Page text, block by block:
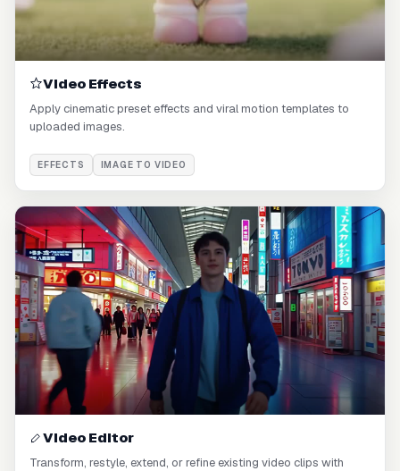
Video Effects
Apply cinematic preset effects and viral motion templates to
uploaded images.
EFFECTS IMAGE TO VIDEO
Video Editor
Transform, restyle, extend, or refine existing video clips with